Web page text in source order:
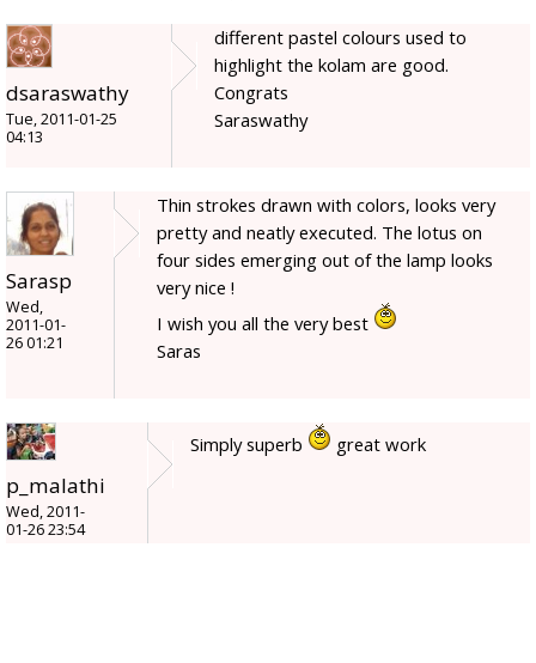
dsaraswathy
Tue, 2011-01-25
04:13
different pastel colours used to
highlight the kolam are good.
Congrats
Saraswathy
Sarasp
Wed,
2011-01-
26 01:21
Thin strokes drawn with colors, looks very
pretty and neatly executed. The lotus on
four sides emerging out of the lamp looks
very nice !
I wish you all the very best
Saras
p_malathi
Wed, 2011-
01-26 23:54
Simply superb great work